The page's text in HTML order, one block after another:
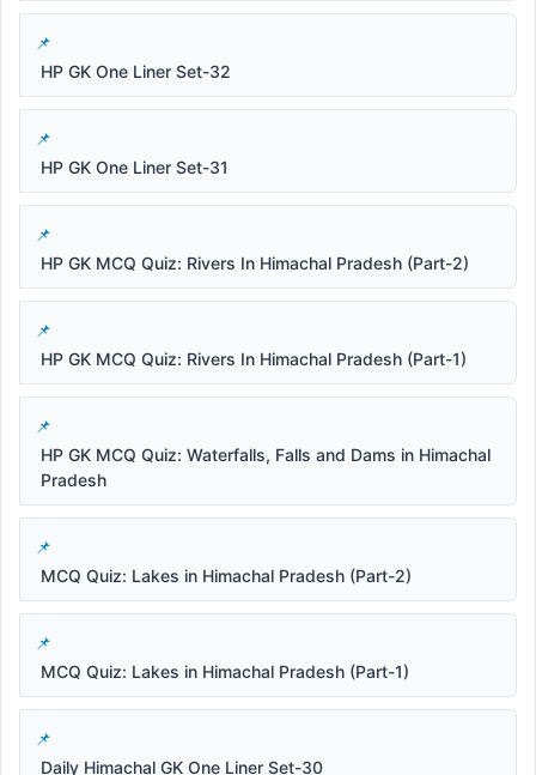
HP GK One Liner Set-32
HP GK One Liner Set-31
HP GK MCQ Quiz: Rivers In Himachal Pradesh (Part-2)
HP GK MCQ Quiz: Rivers In Himachal Pradesh (Part-1)
HP GK MCQ Quiz: Waterfalls, Falls and Dams in Himachal
Pradesh
MCQ Quiz: Lakes in Himachal Pradesh (Part-2)
MCQ Quiz: Lakes in Himachal Pradesh (Part-1)
Daily Himachal GK One Liner Set-30